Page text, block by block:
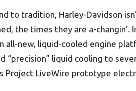
to tradition, Harley-Davidson
the times they are a-
all-new, liquid-cooled engine
“precision” liquid cooling to
Project LiveWire prototype